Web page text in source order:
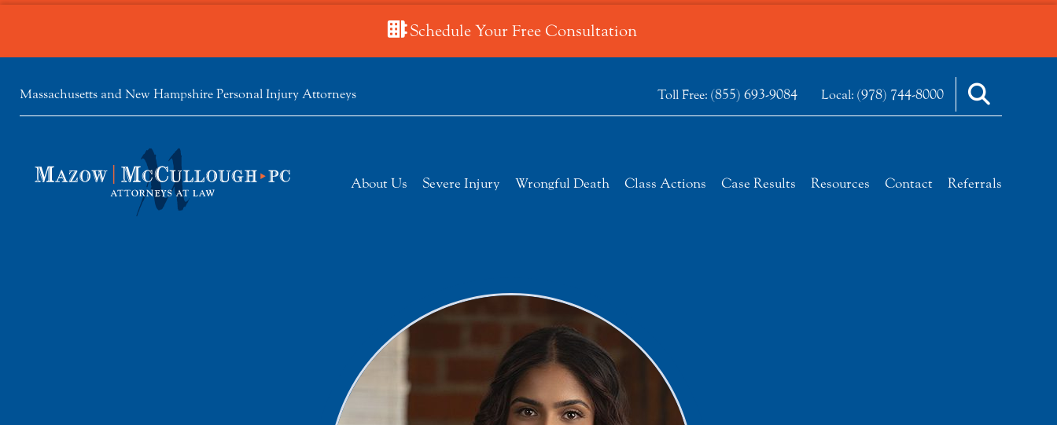
Schedule Your Free Consultation
Massachusetts and New Hampshire Personal Injury Attorneys Toll Free: (855) 693-9084 Local: (978) 744-8000
About Us Severe Injury Wrongful Death Class Actions Case Results Resources Contact Referrals